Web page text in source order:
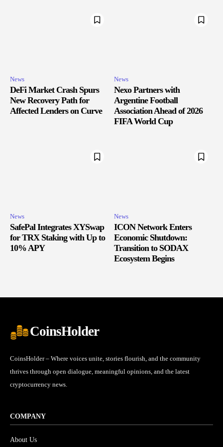
News
DeFi Market Crash Spurs
New Recovery Path for
Affected Lenders on Curve
News
Nexo Partners with
Argentine Football
Association Ahead of 2026
FIFA World Cup
News
SafePal Integrates XYSwap
for TRX Staking with Up to
10% APY
News
ICON Network Enters
Economic Shutdown:
Transition to SODAX
Ecosystem Begins
CoinsHolder
CoinsHolder – Where voices unite, stories flourish, and the community
thrives through open dialogue, meaningful opinions, and the latest
cryptocurrency news.
COMPANY
About Us